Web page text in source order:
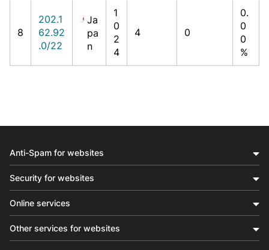
8
202.1
62.92
.0/22
Ja
pa
n
1
0
2
4
4 0
0.
0
0
%
Anti-Spam for websites
Security for websites
Online services
Other services for websites